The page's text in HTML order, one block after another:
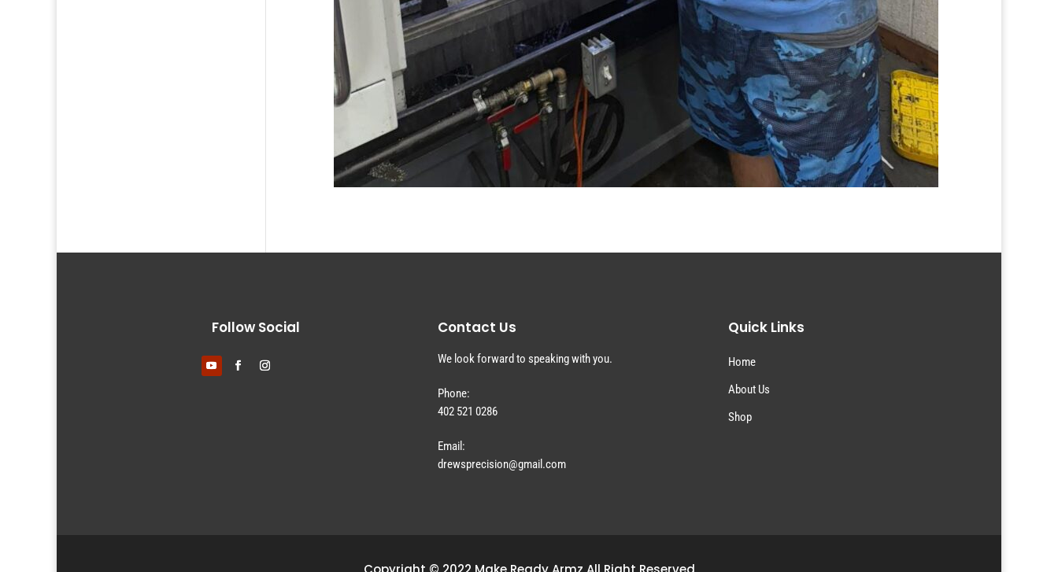
Follow Social Contact Us
We look forward to speaking with you.
Phone:
402 521 0286
Email:
drewsprecision@gmail.com
Quick Links
Home
About Us
Shop